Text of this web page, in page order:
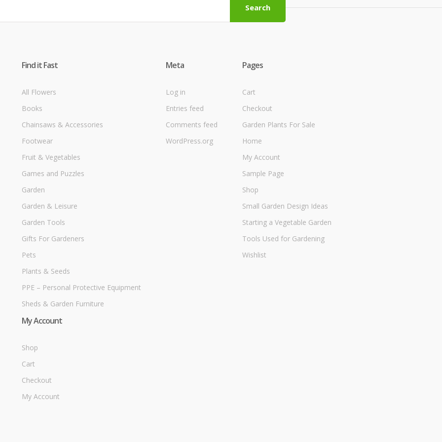
Search
Find it Fast
All Flowers
Books
Chainsaws & Accessories
Footwear
Fruit & Vegetables
Games and Puzzles
Garden
Garden & Leisure
Garden Tools
Gifts For Gardeners
Pets
Plants & Seeds
PPE – Personal Protective Equipment
Sheds & Garden Furniture
Meta
Log in
Entries feed
Comments feed
WordPress.org
Pages
Cart
Checkout
Garden Plants For Sale
Home
My Account
Sample Page
Shop
Small Garden Design Ideas
Starting a Vegetable Garden
Tools Used for Gardening
Wishlist
My Account
Shop
Cart
Checkout
My Account